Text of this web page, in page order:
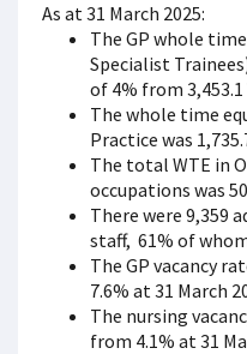
As at 31 March 2025:
The GP whole
Specialist
of 4% from 3,453.1
The whole time
Practice was
The total WTE in
occupations was
There were 9,359
staff, 61% of
The GP vacancy
7.6% at 31 March
The nursing
from 4.1% at 31